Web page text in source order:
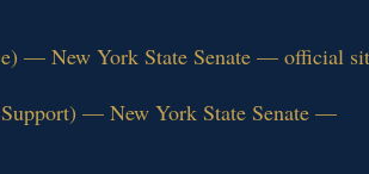
— New York State Senate — official
— New York State Senate —